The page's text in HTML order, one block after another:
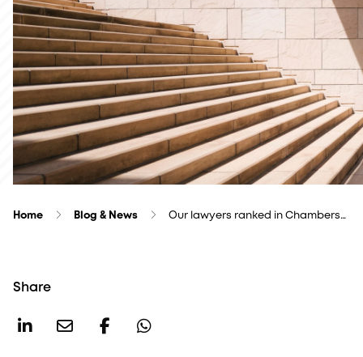
Home Blog & News Our lawyers ranked in Chambers…
Share